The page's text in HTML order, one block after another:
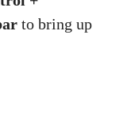
to bring up